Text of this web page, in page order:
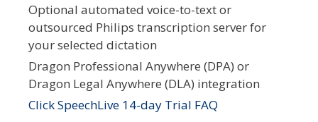
Optional automated voice-to-text or
outsourced Philips transcription server for
your selected dictation
Dragon Professional Anywhere (DPA) or
Dragon Legal Anywhere (DLA) integration
Click SpeechLive 14-day Trial FAQ